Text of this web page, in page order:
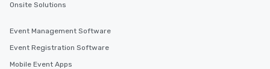
Onsite Solutions
Event Management Software
Event Registration Software
Mobile Event Apps